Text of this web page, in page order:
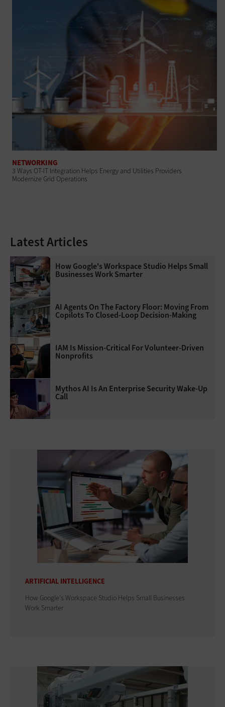
NETWORKING
3 Ways OT-IT Integration Helps Energy and Utilities Providers
Modernize Grid Operations
Latest Articles
How Google's Workspace Studio Helps Small
Businesses Work Smarter
AI Agents On The Factory Floor: Moving From
Copilots To Closed-Loop Decision-Making
IAM Is Mission-Critical For Volunteer-Driven
Nonprofits
Mythos AI Is An Enterprise Security Wake-Up
Call
ARTIFICIAL INTELLIGENCE
How Google's Workspace Studio Helps Small Businesses
Work Smarter